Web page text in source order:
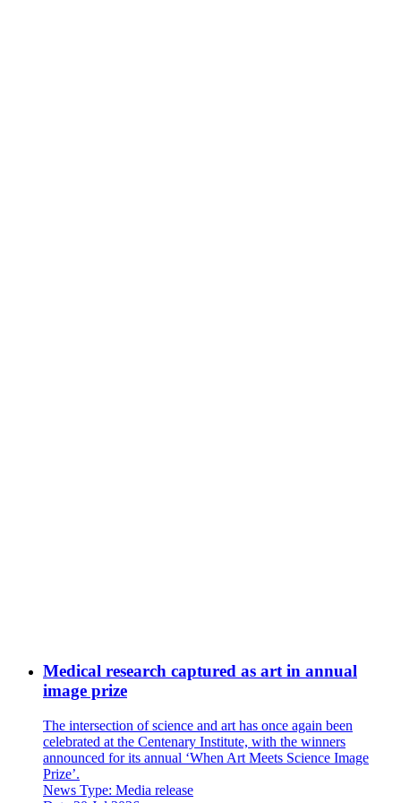
Medical research captured as art in annual
image prize
The intersection of science and art has once again been
celebrated at the Centenary Institute, with the winners
announced for its annual ‘When Art Meets Science Image
Prize’.
News Type: Media release